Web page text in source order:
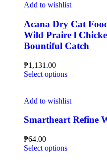
Add to wishlist
Acana Dry Cat
Wild Praire l
Bountiful Catch
₱1,131.00
Select options
Add to wishlist
Smartheart Refine
₱64.00
Select options